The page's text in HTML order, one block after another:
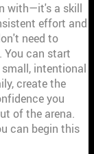
with—it's a skill
effort and
need to
You can start
intentional
create the
you
of the arena.
can begin this